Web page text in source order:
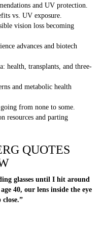
and UV protection.
vs. UV exposure.
vision loss becoming
advances and biotech
health, transplants, and three-
and metabolic health
from none to some.
resources and parting
QUOTES
glasses until I hit around
40, our lens inside the eye
close.”